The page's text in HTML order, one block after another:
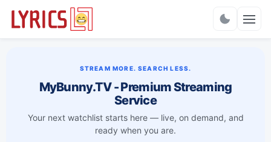
STREAM MORE. SEARCH LESS.
MyBunny.TV - Premium Streaming
Service
Your next watchlist starts here — live, on demand, and
ready when you are.